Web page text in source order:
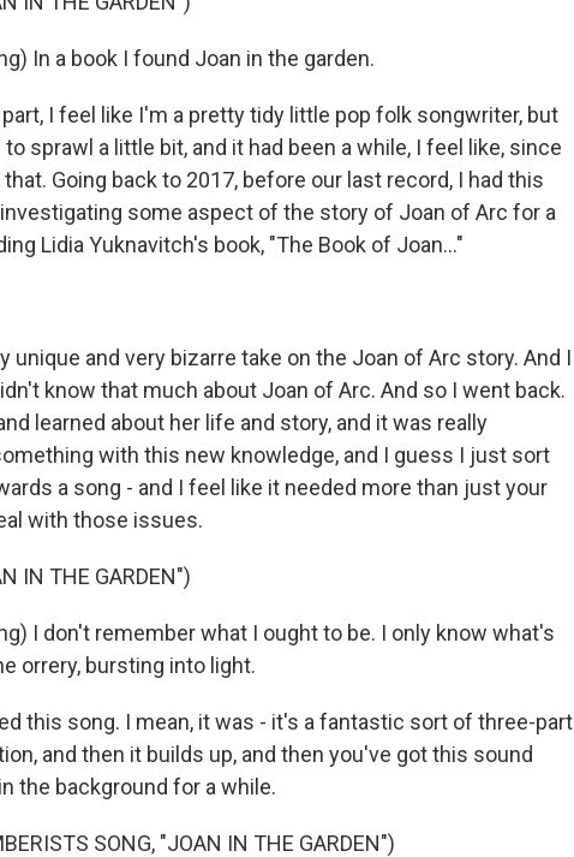
In a book I found Joan in the garden.
part, I feel like I'm a pretty tidy little pop folk songwriter, but
sprawl a little bit, and it had been a while, I feel like, since
Going back to 2017, before our last record, I had this
some aspect of the story of Joan of Arc for a
Lidia Yuknavitch's book, "The Book of Joan..."
unique and very bizarre take on the Joan of Arc story. And I
know that much about Joan of Arc. And so I went back.
learned about her life and story, and it was really
with this new knowledge, and I guess I just sort
a song - and I feel like it needed more than just your
with those issues.
IN THE GARDEN")
I don't remember what I ought to be. I only know what's
orrery, bursting into light.
this song. I mean, it was - it's a fantastic sort of three-part
and then it builds up, and then you've got this sound
the background for a while.
SONG, "JOAN IN THE GARDEN")